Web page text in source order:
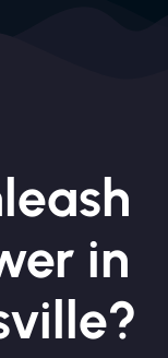
in